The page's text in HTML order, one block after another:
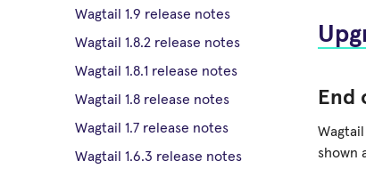
Wagtail 1.9 release notes
Wagtail 1.8.2 release notes
Wagtail 1.8.1 release notes
Wagtail 1.8 release notes
Wagtail 1.7 release notes
Wagtail 1.6.3 release notes
End
shown